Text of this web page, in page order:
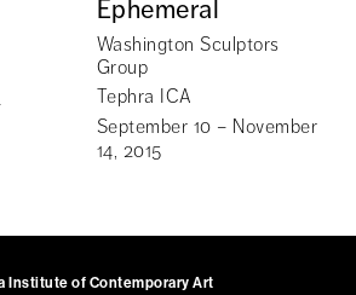
Ephemeral
Washington Sculptors
Group
Tephra ICA
September 10 – November
14, 2015
Institute of Contemporary Art